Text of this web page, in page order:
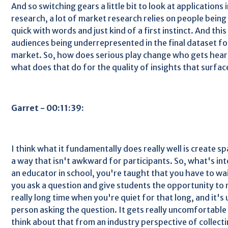
And so switching gears a little bit to look at applications
research, a lot of market research relies on people
quick with words and just kind of a first instinct. And this
audiences being underrepresented in the final dataset
market. So, how does serious play change who gets
what does that do for the quality of insights that
Garret - 00:11:39:
I think what it fundamentally does really well is create
a way that isn't awkward for participants. So, what's
an educator in school, you're taught that you have to
you ask a question and give students the opportunity to
really long time when you're quiet for that long, and
person asking the question. It gets really
think about that from an industry perspective of